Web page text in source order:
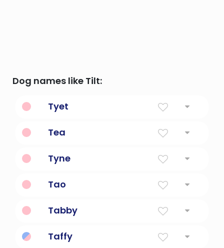
Dog names like Tilt:
Tyet
Tea
Tyne
Tao
Tabby
Taffy